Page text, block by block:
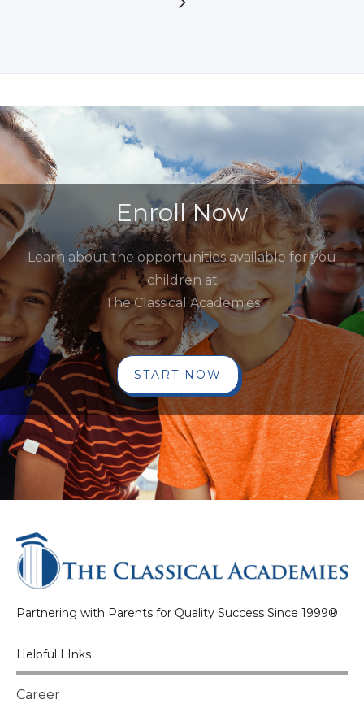
Enroll Now
Learn about the opportunities available for you
children at
The Classical Academies
START NOW
Partnering with Parents for Quality Success Since 1999®
Helpful LInks
Career